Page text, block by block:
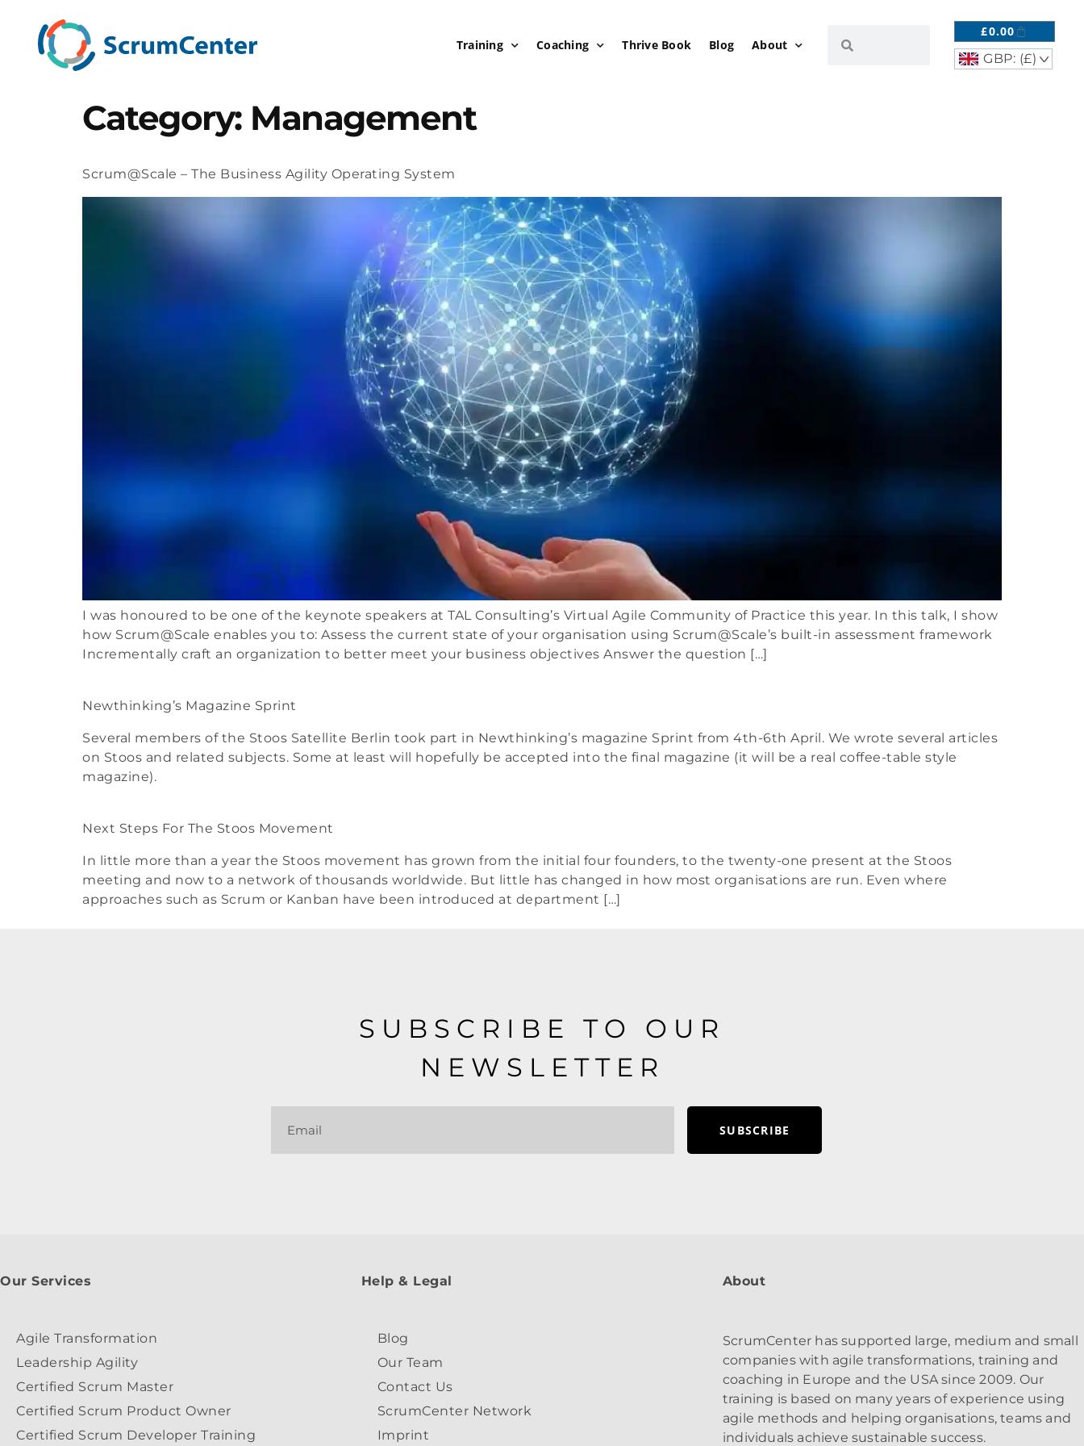
Training Coaching Thrive Book Blog About
£0.00
GBP: (£) ^
Category: Management
Scrum@Scale – The Business Agility Operating System
I was honoured to be one of the keynote speakers at TAL Consulting’s Virtual Agile Community of Practice this year. In this talk, I show
how Scrum@Scale enables you to: Assess the current state of your organisation using Scrum@Scale’s built-in assessment framework
Incrementally craft an organization to better meet your business objectives Answer the question […]
Newthinking’s Magazine Sprint
Several members of the Stoos Satellite Berlin took part in Newthinking’s magazine Sprint from 4th-6th April. We wrote several articles
on Stoos and related subjects. Some at least will hopefully be accepted into the final magazine (it will be a real coffee-table style
magazine).
Next Steps For The Stoos Movement
In little more than a year the Stoos movement has grown from the initial four founders, to the twenty-one present at the Stoos
meeting and now to a network of thousands worldwide. But little has changed in how most organisations are run. Even where
approaches such as Scrum or Kanban have been introduced at department […]
SUBSCRIBE TO OUR
NEWSLETTER
SUBSCRIBE
Our Services
Agile Transformation
Leadership Agility
Certified Scrum Master
Certified Scrum Product Owner
Certified Scrum Developer Training
Help & Legal
Blog
Our Team
Contact Us
ScrumCenter Network
Imprint
About
ScrumCenter has supported large, medium and small
companies with agile transformations, training and
coaching in Europe and the USA since 2009. Our
training is based on many years of experience using
agile methods and helping organisations, teams and
individuals achieve sustainable success.